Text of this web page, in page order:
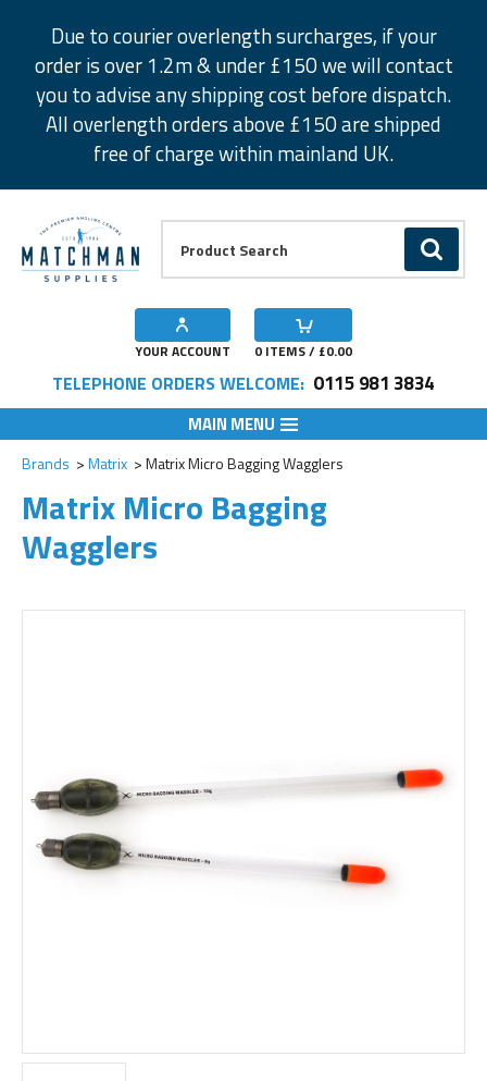
Due to courier overlength surcharges, if your
order is over 1.2m & under £150 we will contact
you to advise any shipping cost before dispatch.
All overlength orders above £150 are shipped
free of charge within mainland UK.
GO
YOUR ACCOUNT 0 ITEMS / £0.00
TELEPHONE ORDERS WELCOME: 0115 981 3834
MAIN MENU
Brands Matrix Matrix Micro Bagging Wagglers
Matrix Micro Bagging
Wagglers
Add to Wishlist
Add to Wishlist